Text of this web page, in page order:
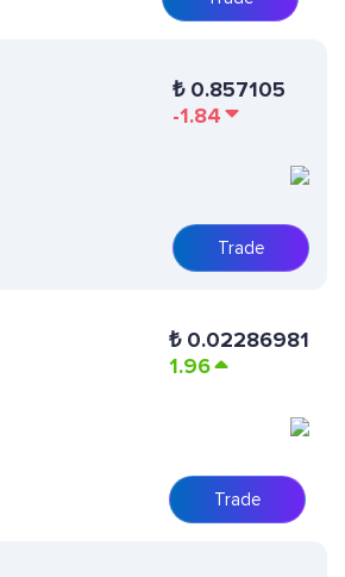
₺ 0.857105
-1.84
Trade
₺ 0.02286981
1.96
Trade